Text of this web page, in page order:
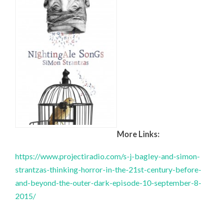
More Links:
https://www.projectiradio.com/s-j-bagley-and-simon-
strantzas-thinking-horror-in-the-21st-century-before-
and-beyond-the-outer-dark-episode-10-september-8-
2015/